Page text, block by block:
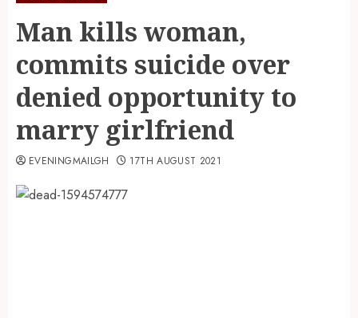
Man kills woman,
commits suicide over
denied opportunity to
marry girlfriend
EVENINGMAILGH 17TH AUGUST 2021